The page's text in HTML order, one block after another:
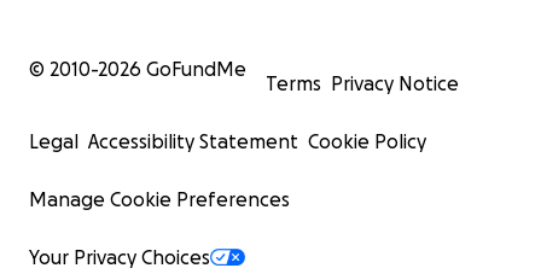
© 2010-2026 GoFundMe
Terms Privacy Notice
Legal Accessibility Statement Cookie Policy
Manage Cookie Preferences
Your Privacy Choices